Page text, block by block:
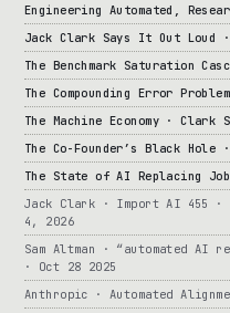
Engineering Automated,
Jack Clark Says It Out Loud
The Benchmark Saturation
The Compounding Error
The Machine Economy · Clark
The Co-Founder’s Black Hole
The State of AI Replacing
Jack Clark · Import AI 455 ·
4, 2026
Sam Altman · “automated AI
· Oct 28 2025
Anthropic · Automated